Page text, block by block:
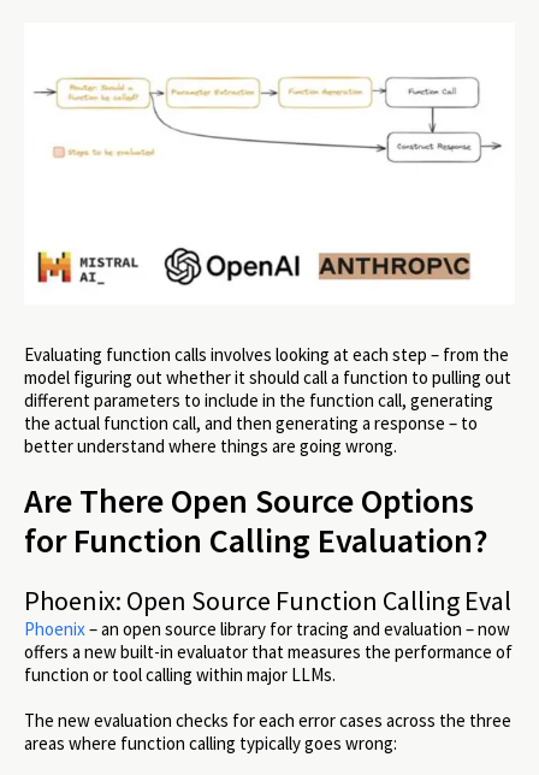
Evaluating function calls involves looking at each step – from the
model figuring out whether it should call a function to pulling out
different parameters to include in the function call, generating
the actual function call, and then generating a response – to
better understand where things are going wrong.
Are There Open Source Options
for Function Calling Evaluation?
Phoenix: Open Source Function Calling Eval
Phoenix – an open source library for tracing and evaluation – now
offers a new built-in evaluator that measures the performance of
function or tool calling within major LLMs.
The new evaluation checks for each error cases across the three
areas where function calling typically goes wrong: